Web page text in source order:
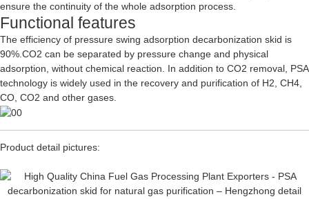
ensure the continuity of the whole adsorption process.
Functional features
The efficiency of pressure swing adsorption decarbonization skid is
90%.CO2 can be separated by pressure change and physical
adsorption, without chemical reaction. In addition to CO2 removal, PSA
technology is widely used in the recovery and purification of H2, CH4,
CO, CO2 and other gases.
Product detail pictures: